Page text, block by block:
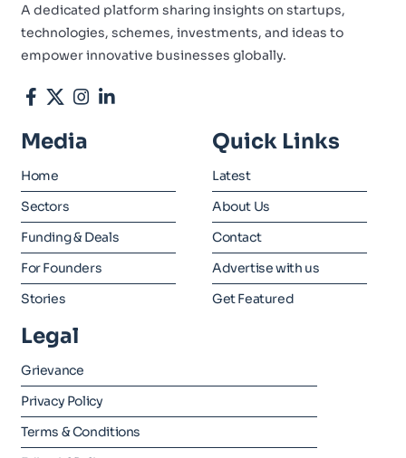
A dedicated platform sharing insights on startups,
technologies, schemes, investments, and ideas to
empower innovative businesses globally.
Media
Home
Sectors
Funding & Deals
For Founders
Stories
Quick Links
Latest
About Us
Contact
Advertise with us
Get Featured
Legal
Grievance
Privacy Policy
Terms & Conditions